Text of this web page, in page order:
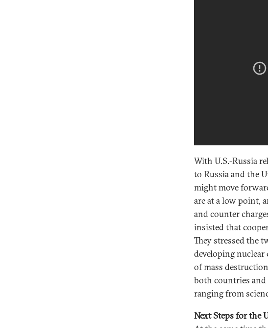
With U.S.-Russia
to Russia and the
might move
are at a low point,
and counter
insisted that
They stressed the
developing
of mass
both countries
ranging from
Next Steps for the